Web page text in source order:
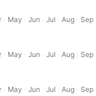
· May ·Jun ·Jul · Aug · Sep
· May ·Jun ·Jul · Aug · Sep
· May ·Jun ·Jul · Aug · Sep